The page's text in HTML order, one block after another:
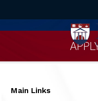
Main Links